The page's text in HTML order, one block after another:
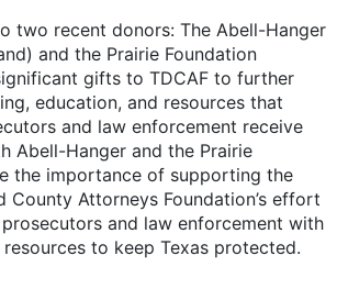
two recent donors: The Abell-Hanger
and the Prairie Foundation
gifts to TDCAF to further
education, and resources that
and law enforcement receive
Abell-Hanger and the Prairie
the importance of supporting the
County Attorneys Foundation’s effort
and law enforcement with
to keep Texas protected.